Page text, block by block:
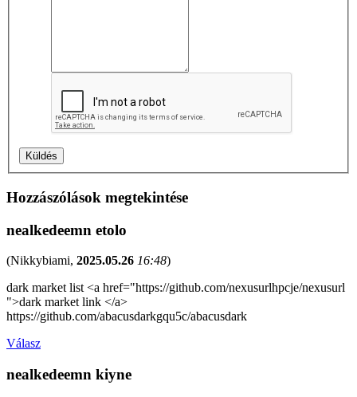
Hozzászólások megtekintése
nealkedeemn etolo
(Nikkybiami, 2025.05.26 16:48)
dark market list <a href="https://github.com/nexusurlhpcje/nexusurl
">dark market link </a>
https://github.com/abacusdarkgqu5c/abacusdark
Válasz
nealkedeemn kiyne